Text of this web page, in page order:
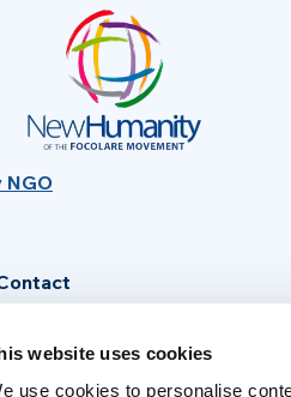
website uses cookies
use cookies to personalise
NGO
06 94 31 56 35